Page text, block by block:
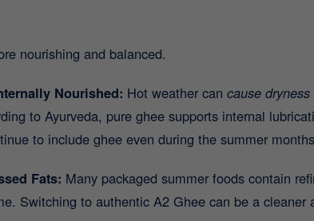
nourishing and balanced.
Nourished: Hot weather can cause
to Ayurveda, pure ghee supports internal
to include ghee even during the summer
Fats: Many packaged summer foods contain
Switching to authentic A2 Ghee can be a cleaner